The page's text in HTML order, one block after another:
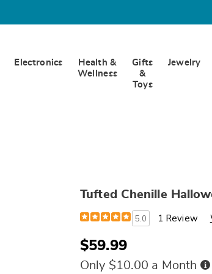
Electronics
Health &
Wellness
Gifts
&
Toys
Jewelry
Tufted Chenille
Details
https://www.wards.com/p/
chenille-
shower-
curtain-
328096.html
5.0 1 Review
$59.99
Only $10.00 a Month